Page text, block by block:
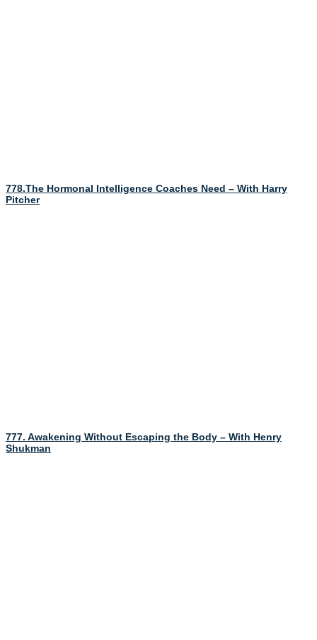
778.The Hormonal Intelligence Coaches Need – With Harry
Pitcher
777. Awakening Without Escaping the Body – With Henry
Shukman